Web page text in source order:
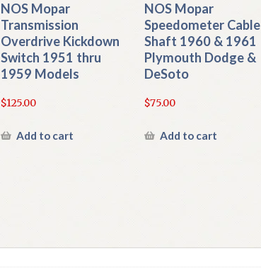
NOS Mopar
Transmission
Overdrive Kickdown
Switch 1951 thru
1959 Models
$125.00
Add to cart
NOS Mopar
Speedometer Cable
Shaft 1960 & 1961
Plymouth Dodge &
DeSoto
$75.00
Add to cart